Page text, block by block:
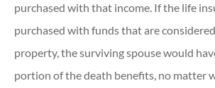
purchased with that income. If the life
purchased with funds that are
property, the surviving spouse would
portion of the death benefits, no matter